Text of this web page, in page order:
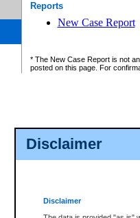
Disclaimer
Disclaimer
Reports
New Case Report
* The New Case Report is not
posted on this page. For